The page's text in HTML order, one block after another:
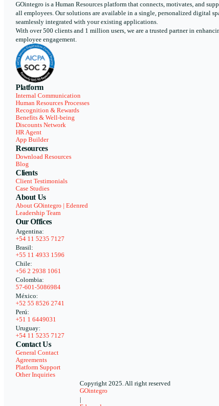
GOintegro is a Human Resources platform that connects, motivates, and
all employees. Our solutions are available in a single, personalized digital
seamlessly integrated with your existing applications.
With over 500 clients and 1 million users, we are a trusted partner in
employee engagement.
Platform
Internal Communication
Human Resources Processes
Recognition & Rewards
Benefits & Well-being
Discounts Network
HR Agent
App Builder
Resources
Download Resources
Blog
Clients
Client Testimonials
Case Studies
About Us
About GOintegro | Edenred
Leadership Team
Our Offices
Argentina:
+54 11 5235 7127
Brasil:
+55 11 4933 1596
Chile:
+56 2 2938 1061
Colombia:
57-601-5086984
México:
+52 55 8526 2741
Perú:
+51 1 6449031
Uruguay:
+54 11 5235 7127
Contact Us
General Contact
Agreements
Platform Support
Other Inquiries
Copyright 2025. All right reserved
GOintegro